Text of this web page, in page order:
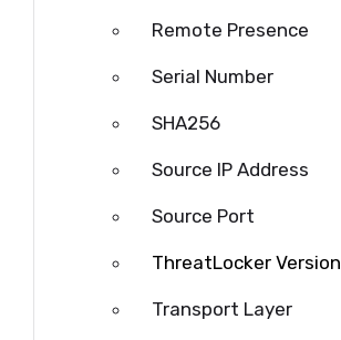
Remote Presence
Serial Number
SHA256
Source IP Address
Source Port
ThreatLocker Version
Transport Layer